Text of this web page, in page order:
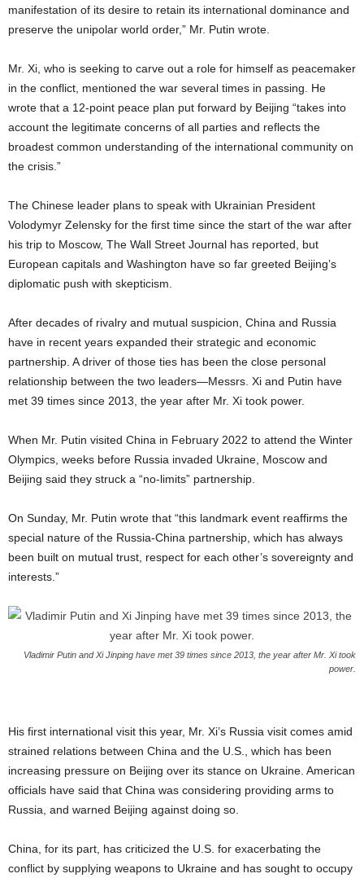
manifestation of its desire to retain its international dominance and
preserve the unipolar world order,” Mr. Putin wrote.
Mr. Xi, who is seeking to carve out a role for himself as peacemaker
in the conflict, mentioned the war several times in passing. He
wrote that a 12-point peace plan put forward by Beijing “takes into
account the legitimate concerns of all parties and reflects the
broadest common understanding of the international community on
the crisis.”
The Chinese leader plans to speak with Ukrainian President
Volodymyr Zelensky for the first time since the start of the war after
his trip to Moscow, The Wall Street Journal has reported, but
European capitals and Washington have so far greeted Beijing’s
diplomatic push with skepticism.
After decades of rivalry and mutual suspicion, China and Russia
have in recent years expanded their strategic and economic
partnership. A driver of those ties has been the close personal
relationship between the two leaders—Messrs. Xi and Putin have
met 39 times since 2013, the year after Mr. Xi took power.
When Mr. Putin visited China in February 2022 to attend the Winter
Olympics, weeks before Russia invaded Ukraine, Moscow and
Beijing said they struck a “no-limits” partnership.
On Sunday, Mr. Putin wrote that “this landmark event reaffirms the
special nature of the Russia-China partnership, which has always
been built on mutual trust, respect for each other’s sovereignty and
interests.”
Vladimir Putin and Xi Jinping have met 39 times since 2013, the year after Mr. Xi took
power.
His first international visit this year, Mr. Xi’s Russia visit comes amid
strained relations between China and the U.S., which has been
increasing pressure on Beijing over its stance on Ukraine. American
officials have said that China was considering providing arms to
Russia, and warned Beijing against doing so.
China, for its part, has criticized the U.S. for exacerbating the
conflict by supplying weapons to Ukraine and has sought to occupy